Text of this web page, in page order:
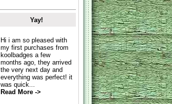
Yay!
Hi i am so pleased with
my first purchases from
koolbadges a few
months ago, they arrived
the very next day and
everything was perfect! it
was quick...
Read More ->